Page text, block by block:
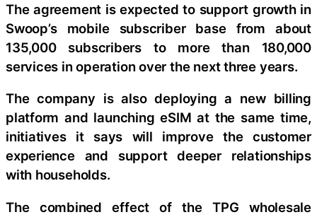
The agreement is expected to support growth in
Swoop’s mobile subscriber base from about
135,000 subscribers to more than 180,000
services in operation over the next three years.
The company is also deploying a new billing
platform and launching eSIM at the same time,
initiatives it says will improve the customer
experience and support deeper relationships
with households.
The combined effect of the TPG wholesale